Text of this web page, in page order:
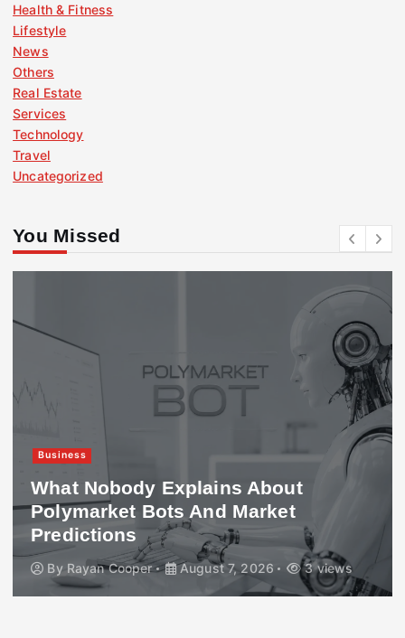
Health & Fitness
Lifestyle
News
Others
Real Estate
Services
Technology
Travel
Uncategorized
You Missed
Business
What Nobody Explains About
Polymarket Bots And Market
Predictions
By Rayan Cooper August 7, 2026 3 views